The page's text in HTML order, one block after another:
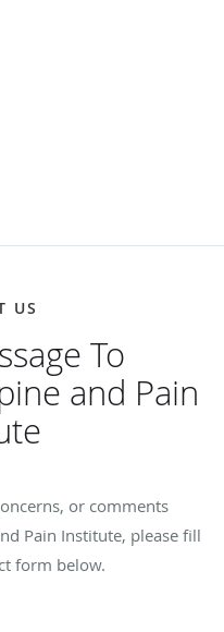
US
To
and Pain
or comments
Pain Institute, please fill
form below.